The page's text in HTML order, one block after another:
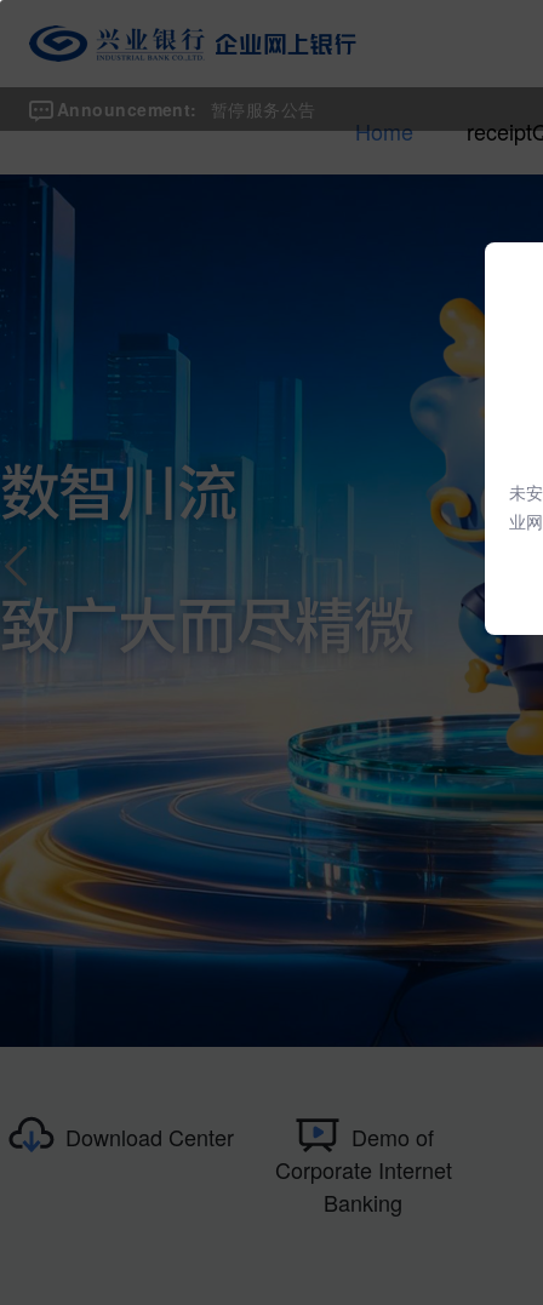
Home
Announcement: 暂停服务公告
未
业
Download Center
Demo of
Corporate Internet
Banking